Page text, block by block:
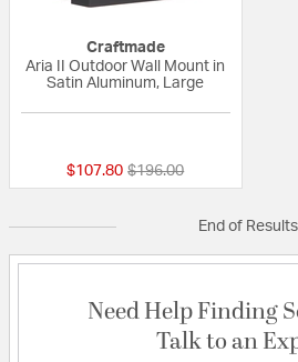
Craftmade
Aria II Outdoor Wall Mount in
Satin Aluminum, Large
$107.80 Price reduced from
$196.00to
End of Results
Need Help Finding
Talk to an